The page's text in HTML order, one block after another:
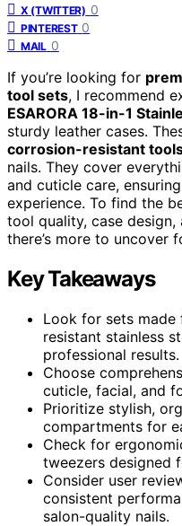
X (TWITTER) 0
PINTEREST 0
MAIL 0
If you’re looking for
tool sets, I recommend
ESARORA 18-in-1
sturdy leather cases.
corrosion-resistant
nails. They cover
and cuticle care,
experience. To find the
tool quality, case
there’s more to uncover
Key Takeaways
Look for sets
resistant stainless
professional results.
Choose
cuticle, facial, and
Prioritize stylish,
compartments for
Check for
tweezers designed
Consider user
consistent
salon-quality nails.